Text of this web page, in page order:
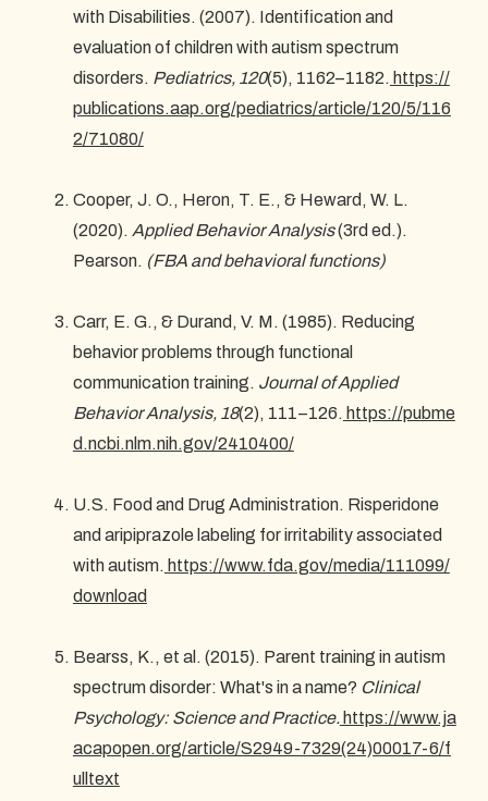
with Disabilities. (2007). Identification and
evaluation of children with autism spectrum
disorders. Pediatrics, 120(5), 1162–1182. https://
publications.aap.org/pediatrics/article/120/5/116
2/71080/
Cooper, J. O., Heron, T. E., & Heward, W. L.
(2020). Applied Behavior Analysis(3rd ed.).
Pearson. (FBA and behavioral functions)
Carr, E. G., & Durand, V. M. (1985). Reducing
behavior problems through functional
communication training. Journal of Applied
Behavior Analysis, 18(2), 111–126. https://pubme
d.ncbi.nlm.nih.gov/2410400/
U.S. Food and Drug Administration. Risperidone
and aripiprazole labeling for irritability associated
with autism. https://www.fda.gov/media/111099/
download
Bearss, K., et al. (2015). Parent training in autism
spectrum disorder: What's in a name? Clinical
Psychology: Science and Practice.https://www.ja
acapopen.org/article/S2949-7329(24)00017-6/f
ulltext